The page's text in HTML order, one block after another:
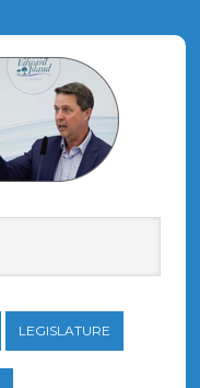
LEGISLATURE